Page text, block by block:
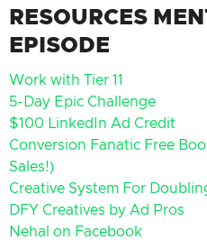
RESOURCES
EPISODE
Work with Tier 11
5-Day Epic Challenge
$100 LinkedIn Ad Credit
Conversion Fanatic Free
Sales!)
Creative System For
DFY Creatives by Ad Pros
Nehal on Facebook